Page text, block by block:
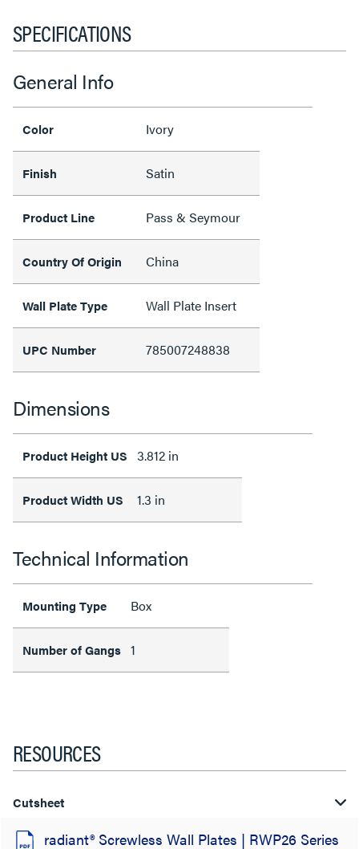
SPECIFICATIONS
General Info
Color Ivory
Finish Satin
Product Line Pass & Seymour
Country Of Origin China
Wall Plate Type Wall Plate Insert
UPC Number 785007248838
Dimensions
Product Height US 3.812 in
Product Width US 1.3 in
Technical Information
Mounting Type Box
Number of Gangs 1
RESOURCES
Cutsheet
radiant® Screwless Wall Plates | RWP26 Series